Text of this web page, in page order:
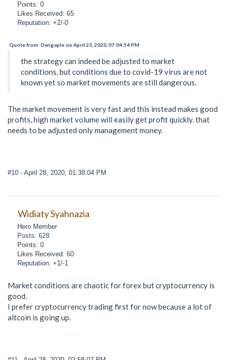
Points: 0
Likes Received: 65
Reputation: +2/-0
Quote from: Dwigaple on April 23, 2020, 07:04:54 PM
the strategy can indeed be adjusted to market
conditions, but conditions due to covid-19 virus are not
known yet so market movements are still dangerous.
The market movement is very fast and this instead makes good
profits, high market volume will easily get profit quickly. that
needs to be adjusted only management money.
#10 - April 28, 2020, 01:38:04 PM
Widiaty Syahnazia
Hero Member
Posts: 628
Points: 0
Likes Received: 60
Reputation: +1/-1
Market conditions are chaotic for forex but cryptocurrency is
good.
I prefer cryptocurrency trading first for now because a lot of
altcoin is going up.